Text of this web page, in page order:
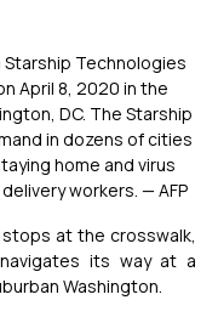
Technologies
April 8, 2020 in the
DC. The Starship
in dozens of cities
home and virus
workers. — AFP
at the crosswalk,
its way at a
Washington.